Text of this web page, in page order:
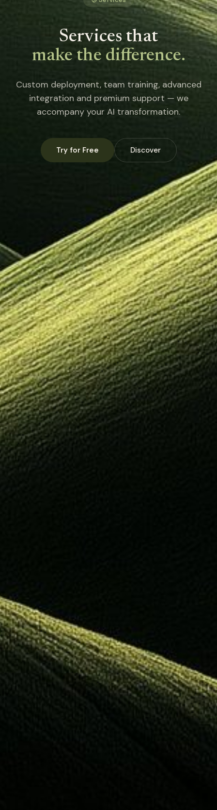
Services that
make the difference.
Custom deployment, team training, advanced
integration and premium support — we
accompany your AI transformation.
Try for Free Discover